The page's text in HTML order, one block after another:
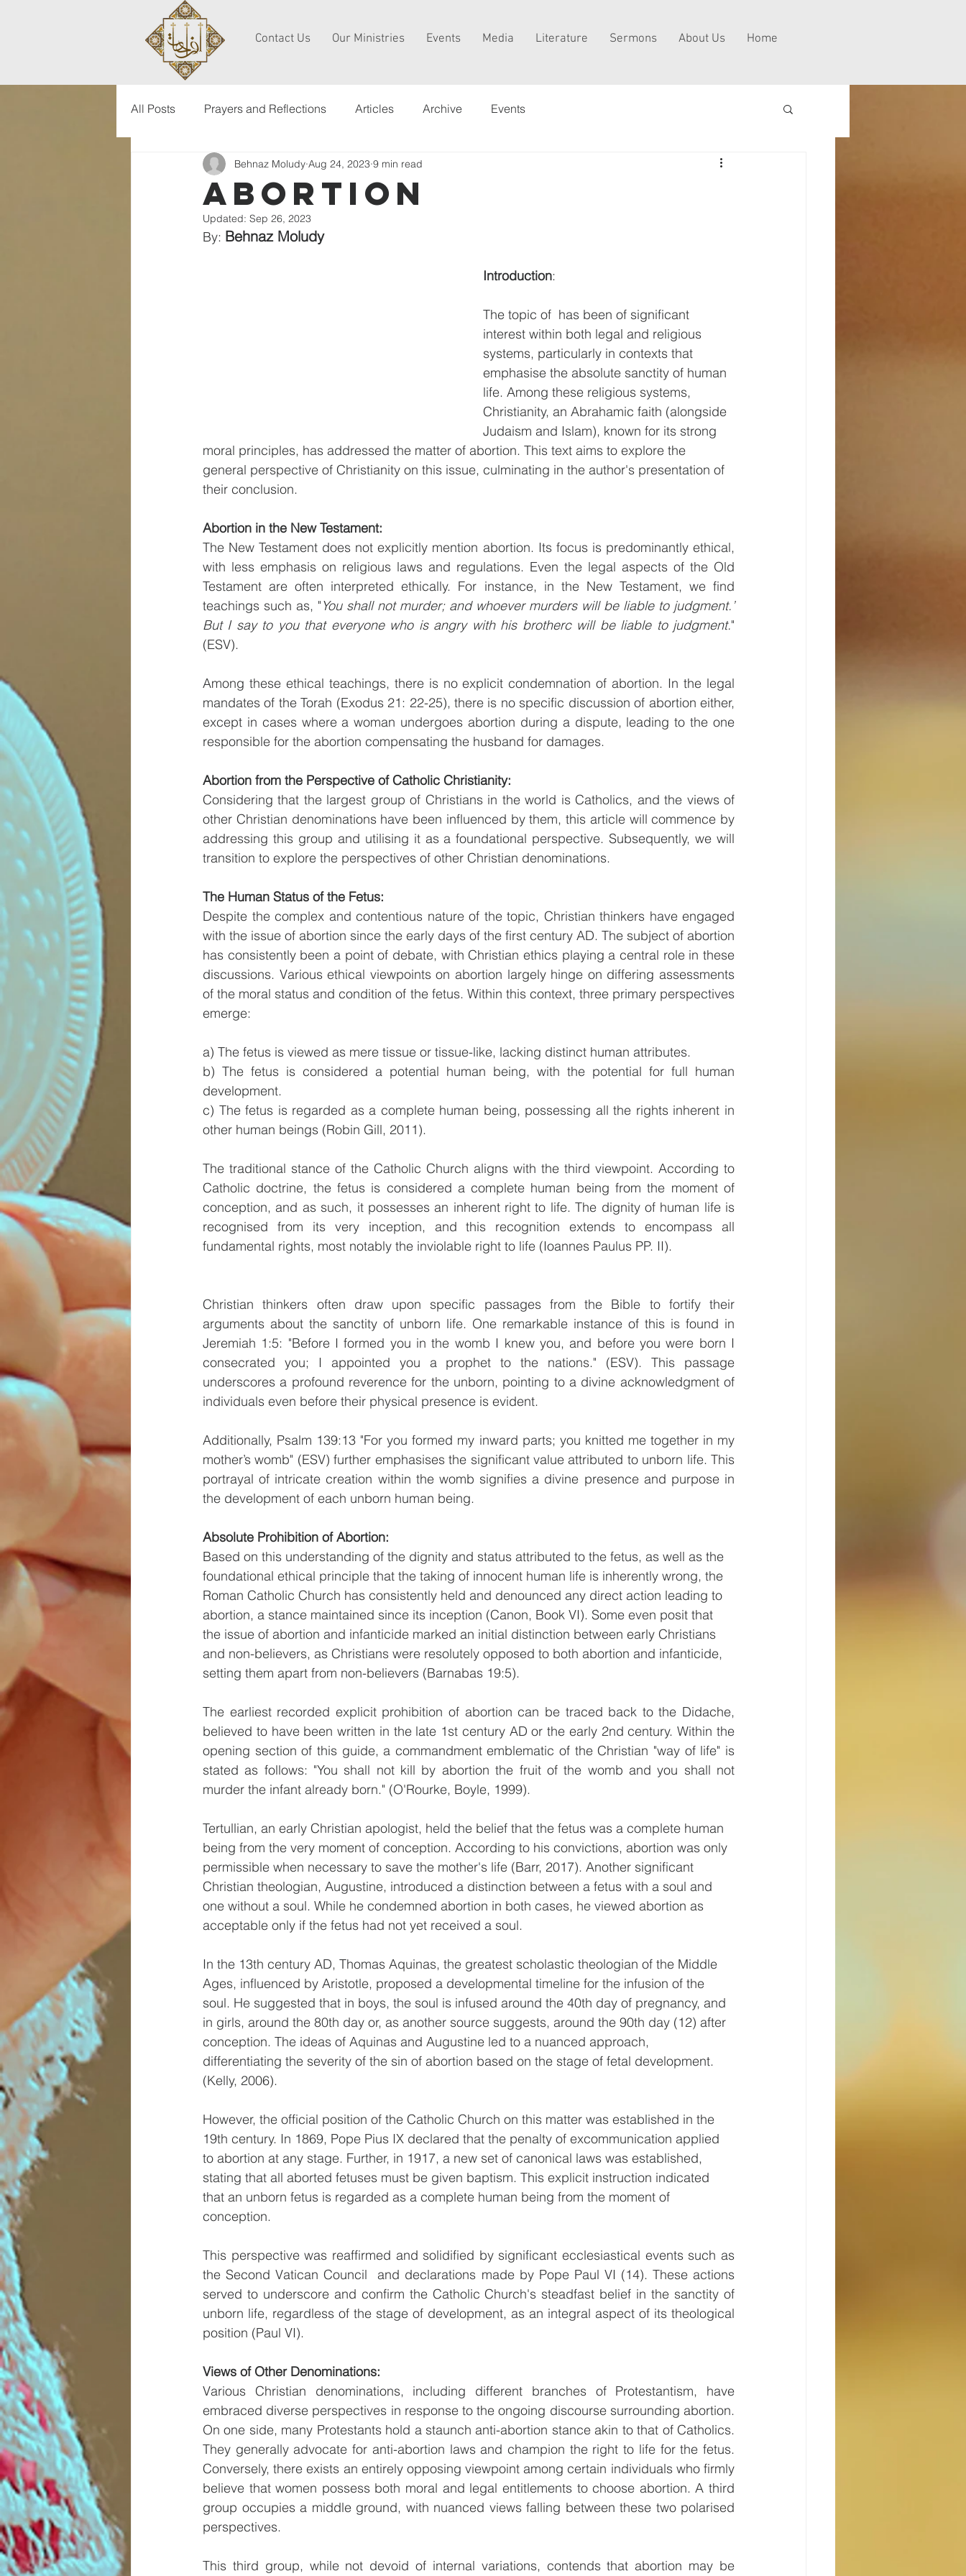
Home
About Us
Sermons
Literature
Media
Events
Our Ministries
Contact Us
All Posts Prayers and Reflections Articles Archive Events
abortion
Behnaz Moludy Aug 24, 2023 9 min read
Updated: Sep 26, 2023
By: Behnaz Moludy
Introduction:
The topic of  has been of significant
interest within both legal and religious
systems, particularly in contexts that
emphasise the absolute sanctity of human
life. Among these religious systems,
Christianity, an Abrahamic faith (alongside
Judaism and Islam), known for its strong
moral principles, has addressed the matter of abortion. This text aims to explore the
general perspective of Christianity on this issue, culminating in the author's presentation of
their conclusion.
Abortion in the New Testament:
The New Testament does not explicitly mention abortion. Its focus is predominantly ethical,
with less emphasis on religious laws and regulations. Even the legal aspects of the Old
Testament are often interpreted ethically. For instance, in the New Testament, we find
teachings such as, "You shall not murder; and whoever murders will be liable to judgment.’
But I say to you that everyone who is angry with his brotherc will be liable to judgment."
(ESV).
Among these ethical teachings, there is no explicit condemnation of abortion. In the legal
mandates of the Torah (Exodus 21: 22-25), there is no specific discussion of abortion either,
except in cases where a woman undergoes abortion during a dispute, leading to the one
responsible for the abortion compensating the husband for damages.
Abortion from the Perspective of Catholic Christianity:
Considering that the largest group of Christians in the world is Catholics, and the views of
other Christian denominations have been influenced by them, this article will commence by
addressing this group and utilising it as a foundational perspective. Subsequently, we will
transition to explore the perspectives of other Christian denominations.
The Human Status of the Fetus:
Despite the complex and contentious nature of the topic, Christian thinkers have engaged
with the issue of abortion since the early days of the first century AD. The subject of abortion
has consistently been a point of debate, with Christian ethics playing a central role in these
discussions. Various ethical viewpoints on abortion largely hinge on differing assessments
of the moral status and condition of the fetus. Within this context, three primary perspectives
emerge:
a) The fetus is viewed as mere tissue or tissue-like, lacking distinct human attributes.
b) The fetus is considered a potential human being, with the potential for full human
development.
c) The fetus is regarded as a complete human being, possessing all the rights inherent in
other human beings (Robin Gill, 2011).
The traditional stance of the Catholic Church aligns with the third viewpoint. According to
Catholic doctrine, the fetus is considered a complete human being from the moment of
conception, and as such, it possesses an inherent right to life. The dignity of human life is
recognised from its very inception, and this recognition extends to encompass all
fundamental rights, most notably the inviolable right to life (Ioannes Paulus PP. II).
Christian thinkers often draw upon specific passages from the Bible to fortify their
arguments about the sanctity of unborn life. One remarkable instance of this is found in
Jeremiah 1:5: "Before I formed you in the womb I knew you, and before you were born I
consecrated you; I appointed you a prophet to the nations." (ESV). This passage
underscores a profound reverence for the unborn, pointing to a divine acknowledgment of
individuals even before their physical presence is evident.
Additionally, Psalm 139:13 "For you formed my inward parts; you knitted me together in my
mother’s womb" (ESV) further emphasises the significant value attributed to unborn life. This
portrayal of intricate creation within the womb signifies a divine presence and purpose in
the development of each unborn human being.
Absolute Prohibition of Abortion:
Based on this understanding of the dignity and status attributed to the fetus, as well as the
foundational ethical principle that the taking of innocent human life is inherently wrong, the
Roman Catholic Church has consistently held and denounced any direct action leading to
abortion, a stance maintained since its inception (Canon, Book VI). Some even posit that
the issue of abortion and infanticide marked an initial distinction between early Christians
and non-believers, as Christians were resolutely opposed to both abortion and infanticide,
setting them apart from non-believers (Barnabas 19:5).
The earliest recorded explicit prohibition of abortion can be traced back to the Didache,
believed to have been written in the late 1st century AD or the early 2nd century. Within the
opening section of this guide, a commandment emblematic of the Christian "way of life" is
stated as follows: "You shall not kill by abortion the fruit of the womb and you shall not
murder the infant already born." (O'Rourke, Boyle, 1999).
Tertullian, an early Christian apologist, held the belief that the fetus was a complete human
being from the very moment of conception. According to his convictions, abortion was only
permissible when necessary to save the mother's life (Barr, 2017). Another significant
Christian theologian, Augustine, introduced a distinction between a fetus with a soul and
one without a soul. While he condemned abortion in both cases, he viewed abortion as
acceptable only if the fetus had not yet received a soul.
In the 13th century AD, Thomas Aquinas, the greatest scholastic theologian of the Middle
Ages, influenced by Aristotle, proposed a developmental timeline for the infusion of the
soul. He suggested that in boys, the soul is infused around the 40th day of pregnancy, and
in girls, around the 80th day or, as another source suggests, around the 90th day (12) after
conception. The ideas of Aquinas and Augustine led to a nuanced approach,
differentiating the severity of the sin of abortion based on the stage of fetal development.
(Kelly, 2006).
However, the official position of the Catholic Church on this matter was established in the
19th century. In 1869, Pope Pius IX declared that the penalty of excommunication applied
to abortion at any stage. Further, in 1917, a new set of canonical laws was established,
stating that all aborted fetuses must be given baptism. This explicit instruction indicated
that an unborn fetus is regarded as a complete human being from the moment of
conception.
This perspective was reaffirmed and solidified by significant ecclesiastical events such as
the Second Vatican Council  and declarations made by Pope Paul VI (14). These actions
served to underscore and confirm the Catholic Church's steadfast belief in the sanctity of
unborn life, regardless of the stage of development, as an integral aspect of its theological
position (Paul VI).
Views of Other Denominations:
Various Christian denominations, including different branches of Protestantism, have
embraced diverse perspectives in response to the ongoing discourse surrounding abortion.
On one side, many Protestants hold a staunch anti-abortion stance akin to that of Catholics.
They generally advocate for anti-abortion laws and champion the right to life for the fetus.
Conversely, there exists an entirely opposing viewpoint among certain individuals who firmly
believe that women possess both moral and legal entitlements to choose abortion. A third
group occupies a middle ground, with nuanced views falling between these two polarised
perspectives.
This third group, while not devoid of internal variations, contends that abortion may be